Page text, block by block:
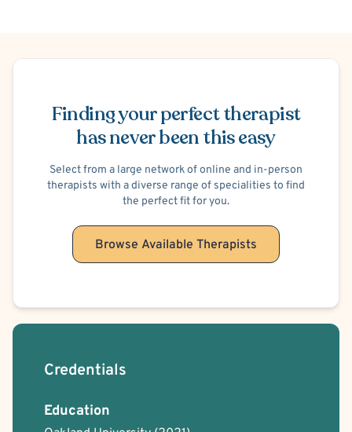
Finding your perfect therapist
has never been this easy
Select from a large network of online and in-person
therapists with a diverse range of specialities to find
the perfect fit for you.
Browse Available Therapists
Credentials
Education